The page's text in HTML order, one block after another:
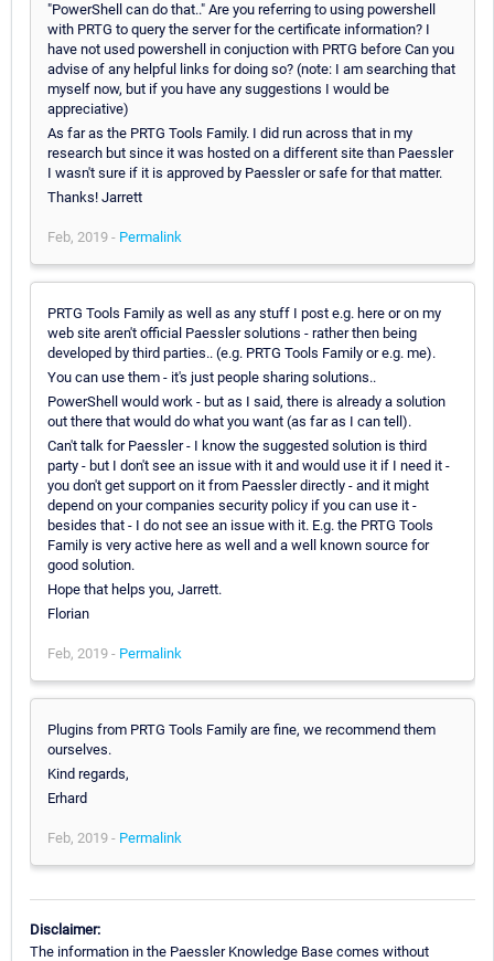
"PowerShell can do that.." Are you referring to using powershell
with PRTG to query the server for the certificate information? I
have not used powershell in conjuction with PRTG before Can you
advise of any helpful links for doing so? (note: I am searching that
myself now, but if you have any suggestions I would be
appreciative)
As far as the PRTG Tools Family. I did run across that in my
research but since it was hosted on a different site than Paessler
I wasn't sure if it is approved by Paessler or safe for that matter.
Thanks! Jarrett
Feb, 2019 - Permalink
PRTG Tools Family as well as any stuff I post e.g. here or on my
web site aren't official Paessler solutions - rather then being
developed by third parties.. (e.g. PRTG Tools Family or e.g. me).
You can use them - it's just people sharing solutions..
PowerShell would work - but as I said, there is already a solution
out there that would do what you want (as far as I can tell).
Can't talk for Paessler - I know the suggested solution is third
party - but I don't see an issue with it and would use it if I need it -
you don't get support on it from Paessler directly - and it might
depend on your companies security policy if you can use it -
besides that - I do not see an issue with it. E.g. the PRTG Tools
Family is very active here as well and a well known source for
good solution.
Hope that helps you, Jarrett.
Florian
Feb, 2019 - Permalink
Plugins from PRTG Tools Family are fine, we recommend them
ourselves.
Kind regards,
Erhard
Feb, 2019 - Permalink
Disclaimer:
The information in the Paessler Knowledge Base comes without